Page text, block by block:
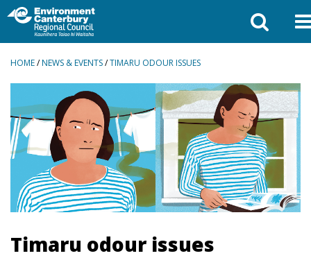
BREADCRUMBS
HOME/NEWS & EVENTS/TIMARU ODOUR ISSUES
Timaru odour issues